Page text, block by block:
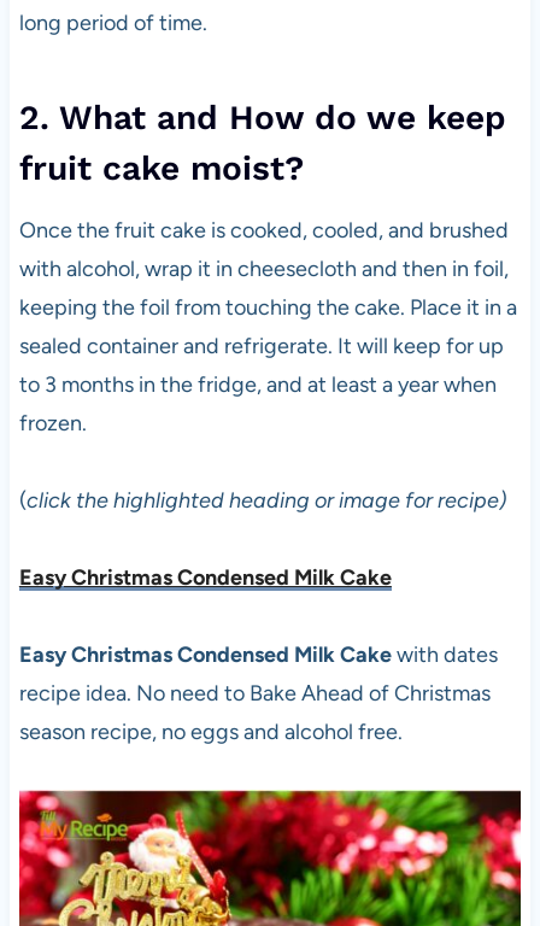
long period of time.
2. What and How do we keep
fruit cake moist?
Once the fruit cake is cooked, cooled, and brushed
with alcohol, wrap it in cheesecloth and then in foil,
keeping the foil from touching the cake. Place it in a
sealed container and refrigerate. It will keep for up
to 3 months in the fridge, and at least a year when
frozen.
(click the highlighted heading or image for recipe)
Easy Christmas Condensed Milk Cake
Easy Christmas Condensed Milk Cakewith dates
recipe idea. No need to Bake Ahead of Christmas
season recipe, no eggs and alcohol free.